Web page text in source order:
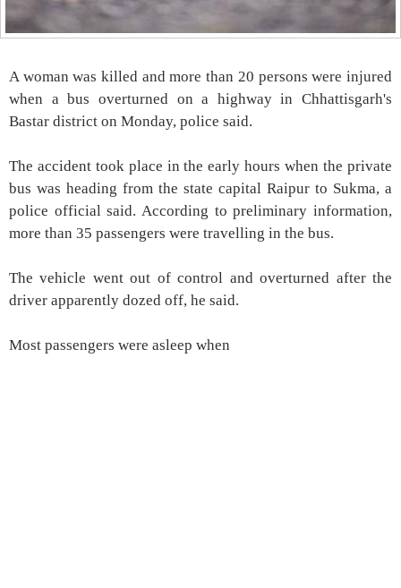
A woman was killed and more than 20 persons were injured
when a bus overturned on a highway in Chhattisgarh's
Bastar district on Monday, police said.
The accident took place in the early hours when the private
bus was heading from the state capital Raipur to Sukma, a
police official said. According to preliminary information,
more than 35 passengers were travelling in the bus.
The vehicle went out of control and overturned after the
driver apparently dozed off, he said.
Most passengers were asleep when